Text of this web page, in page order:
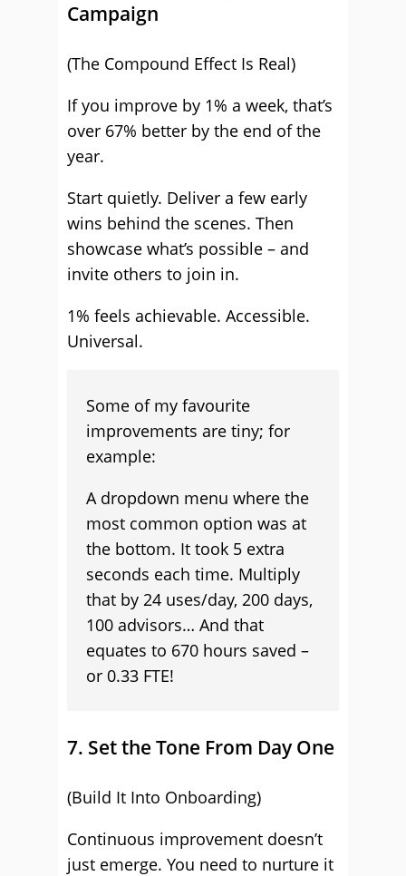
Campaign
(The Compound Effect Is Real)
If you improve by 1% a week, that’s
over 67% better by the end of the
year.
Start quietly. Deliver a few early
wins behind the scenes. Then
showcase what’s possible – and
invite others to join in.
1% feels achievable. Accessible.
Universal.
Some of my favourite
improvements are tiny; for
example:
A dropdown menu where the
most common option was at
the bottom. It took 5 extra
seconds each time. Multiply
that by 24 uses/day, 200 days,
100 advisors… And that
equates to 670 hours saved –
or 0.33 FTE!
7. Set the Tone From Day One
(Build It Into Onboarding)
Continuous improvement doesn’t
just emerge. You need to nurture it